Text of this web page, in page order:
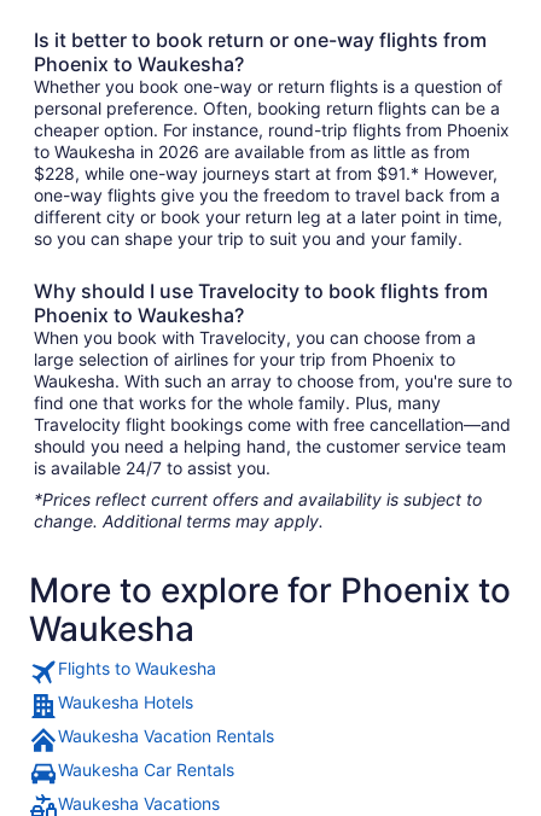
Is it better to book return or one-way flights from
Phoenix to Waukesha?
Whether you book one-way or return flights is a question of
personal preference. Often, booking return flights can be a
cheaper option. For instance, round-trip flights from Phoenix
to Waukesha in 2026 are available from as little as from
$228, while one-way journeys start at from $91.* However,
one-way flights give you the freedom to travel back from a
different city or book your return leg at a later point in time,
so you can shape your trip to suit you and your family.
Why should I use Travelocity to book flights from
Phoenix to Waukesha?
When you book with Travelocity, you can choose from a
large selection of airlines for your trip from Phoenix to
Waukesha. With such an array to choose from, you're sure to
find one that works for the whole family. Plus, many
Travelocity flight bookings come with free cancellation—and
should you need a helping hand, the customer service team
is available 24/7 to assist you.
*Prices reflect current offers and availability is subject to
change. Additional terms may apply.
More to explore for Phoenix to
Waukesha
Flights to Waukesha
Waukesha Hotels
Waukesha Vacation Rentals
Waukesha Car Rentals
Waukesha Vacations